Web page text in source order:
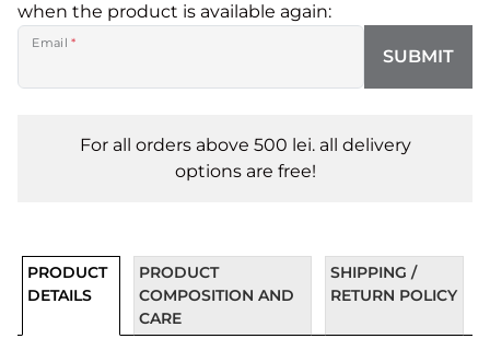
when the product is available again:
Email *
SUBMIT
For all orders above 500 lei. all delivery
options are free!
PRODUCT
DETAILS
PRODUCT
COMPOSITION AND
CARE
SHIPPING /
RETURN POLICY